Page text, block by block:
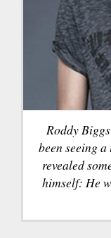
Roddy
been seeing
revealed
himself: He